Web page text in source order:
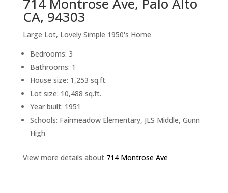
714 Montrose Ave, Palo Alto
CA, 94303
Large Lot, Lovely Simple 1950's Home
Bedrooms: 3
Bathrooms: 1
House size: 1,253 sq.ft.
Lot size: 10,488 sq.ft.
Year built: 1951
Schools: Fairmeadow Elementary, JLS Middle, Gunn
High
View more details about 714 Montrose Ave